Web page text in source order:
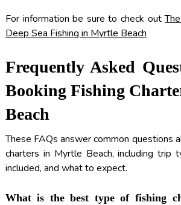
For information be sure to check out
Deep Sea Fishing in Myrtle Beach
Frequently Asked
Booking Fishing
Beach
These FAQs answer common questions
charters in Myrtle Beach, including trip
included, and what to expect.
What is the best type of fishing